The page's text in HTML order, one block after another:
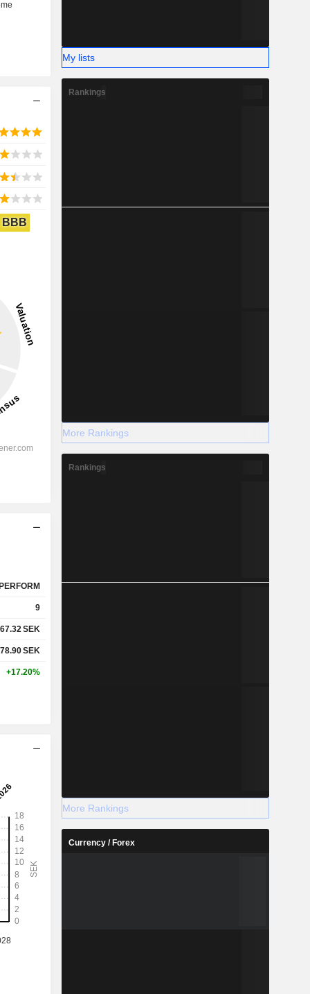
BBB
9
67.32 SEK
78.90SEK
+17.20%
My lists
Rankings
More Rankings
Rankings
More Rankings
Currency / Forex